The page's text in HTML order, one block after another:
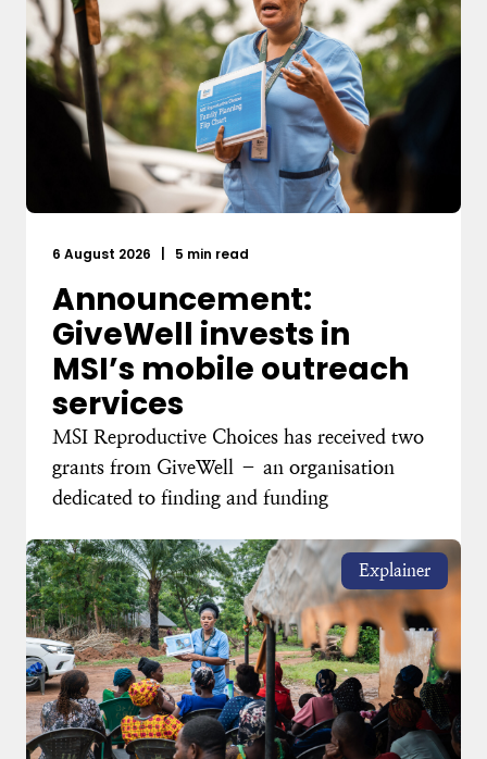
6 August 2026 5 min read
Announcement:
GiveWell invests in
MSI’s mobile outreach
services
MSI Reproductive Choices has received two
grants from GiveWell – an organisation
dedicated to finding and funding
Explainer